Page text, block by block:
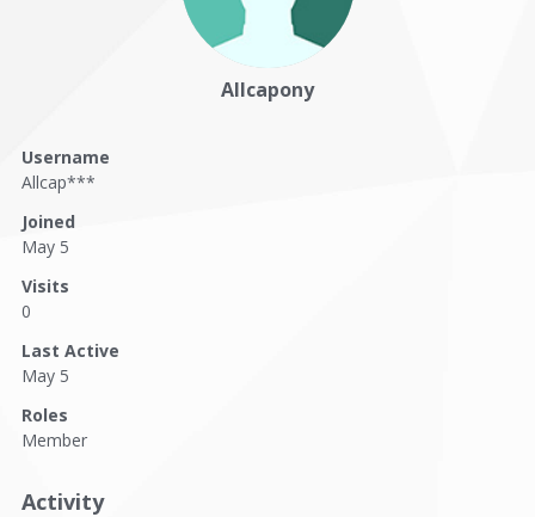
Allcapony
Username
Allcap***
Joined
May 5
Visits
0
Last Active
May 5
Roles
Member
Activity